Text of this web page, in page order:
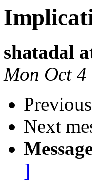
shatadal
Mon Oct 4
Next
]